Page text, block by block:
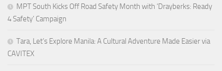
MPT South Kicks Off Road Safety Month with ‘Drayberks: Ready
4 Safety’ Campaign
Tara, Let’s Explore Manila: A Cultural Adventure Made Easier via
CAVITEX